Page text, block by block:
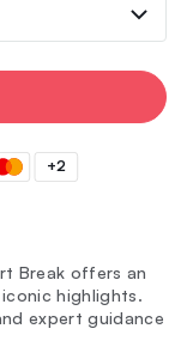
+2
Break offers an
highlights.
expert guidance